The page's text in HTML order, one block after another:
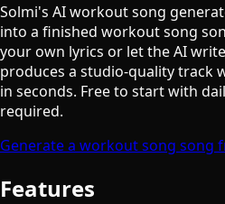
Solmi's AI workout song
into a finished workout song
your own lyrics or let the AI
produces a studio-quality track
in seconds. Free to start with
required.
Generate a workout song song
Features